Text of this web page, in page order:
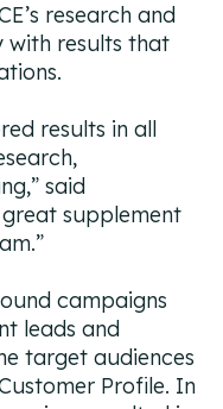
research and
with results that
results in all
said
supplement
campaigns
leads and
target audiences
Profile. In